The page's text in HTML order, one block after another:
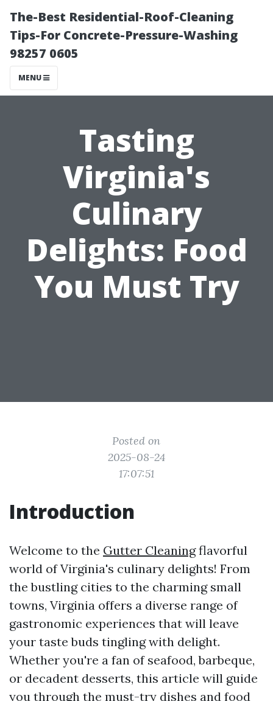
The-Best Residential-Roof-Cleaning
Tips-For Concrete-Pressure-Washing
98257 0605
MENU
Tasting
Virginia's
Culinary
Delights: Food
You Must Try
Posted on
2025-08-24
17:07:51
Introduction
Welcome to the Gutter Cleaningflavorful
world of Virginia's culinary delights! From
the bustling cities to the charming small
towns, Virginia offers a diverse range of
gastronomic experiences that will leave
your taste buds tingling with delight.
Whether you're a fan of seafood, barbeque,
or decadent desserts, this article will guide
you through the must-try dishes and food